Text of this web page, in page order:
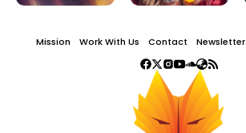
Mission Work With Us Contact Newsletter